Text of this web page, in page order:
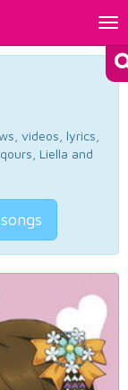
videos, lyrics,
Liella and